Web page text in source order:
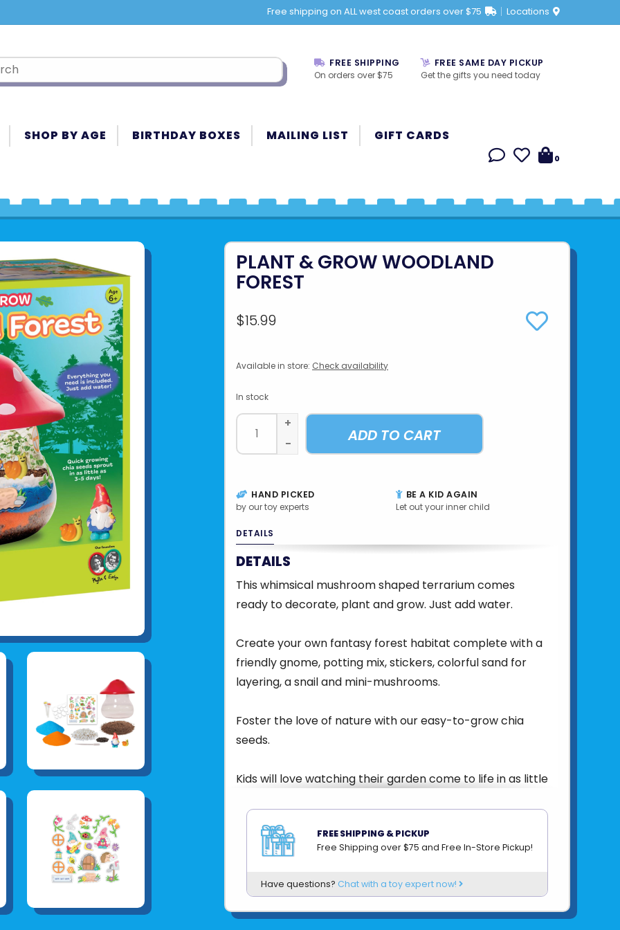
Free shipping on ALL west coast orders over $75 Locations
FREE SHIPPING
On orders over $75
FREE SAME DAY PICKUP
Get the gifts you need today
SHOP BY AGE BIRTHDAY BOXES MAILING LIST GIFT CARDS
0
PLANT & GROW WOODLAND
FOREST
$15.99
Available in store: Check availability
In stock
+
-
ADD TO CART
HAND PICKED
by our toy experts
BE A KID AGAIN
Let out your inner child
DETAILS
DETAILS
This whimsical mushroom shaped terrarium comes
ready to decorate, plant and grow. Just add water.
Create your own fantasy forest habitat complete with a
friendly gnome, potting mix, stickers, colorful sand for
layering, a snail and mini-mushrooms.
Foster the love of nature with our easy-to-grow chia
seeds.
Kids will love watching their garden come to life in as little
Water dropper included.
Ages: 6+
FREE SHIPPING & PICKUP
Free Shipping over $75 and Free In-Store Pickup!
Have questions? Chat with a toy expert now!